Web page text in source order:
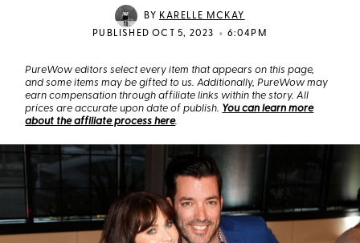
BY KARELLE MCKAY
PUBLISHED OCT 5, 2023
• 6:04PM
PureWow editors select every item that appears on this page,
and some items may be gifted to us. Additionally, PureWow may
earn compensation through affiliate links within the story. All
prices are accurate upon date of publish. You can learn more
about the affiliate process here.